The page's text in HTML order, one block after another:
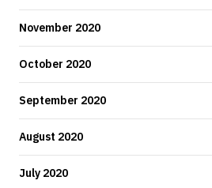
November 2020
October 2020
September 2020
August 2020
July 2020